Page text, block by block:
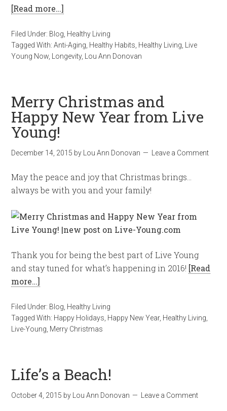
[Read more…]
Filed Under: Blog, Healthy Living
Tagged With:Anti-Aging, Healthy Habits, Healthy Living, Live
Young Now, Longevity, Lou Ann Donovan
Merry Christmas and
Happy New Year from Live
Young!
December 14, 2015 by Lou Ann Donovan Leave a Comment
May the peace and joy that Christmas brings…
always be with you and your family!
Thank you for being the best part of Live Young
and stay tuned for what’s happening in 2016! [Read
more…]
Filed Under: Blog, Healthy Living
Tagged With: Happy Holidays, Happy New Year, Healthy Living,
Live-Young, Merry Christmas
Life’s a Beach!
October 4, 2015 by Lou Ann Donovan Leave a Comment